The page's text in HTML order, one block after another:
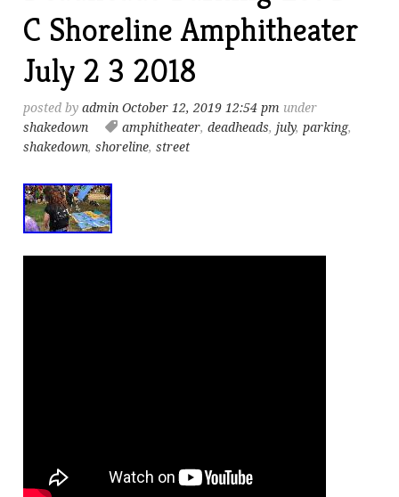
C Shoreline Amphitheater
July 2 3 2018
posted byadmin October 12, 2019 12:54 pm under
shakedown
amphitheater,deadheads, july, parking,
shakedown,shoreline,street